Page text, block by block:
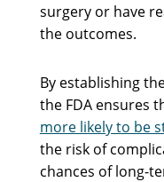
surgery or have
the outcomes.
By establishing
the FDA ensures
more likely to be
the risk of
chances of long-